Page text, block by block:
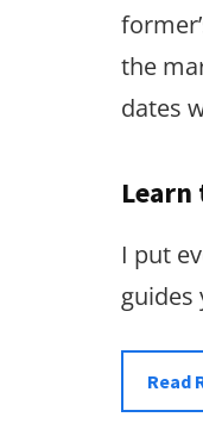
the
dates
Learn
I put
guides
Read